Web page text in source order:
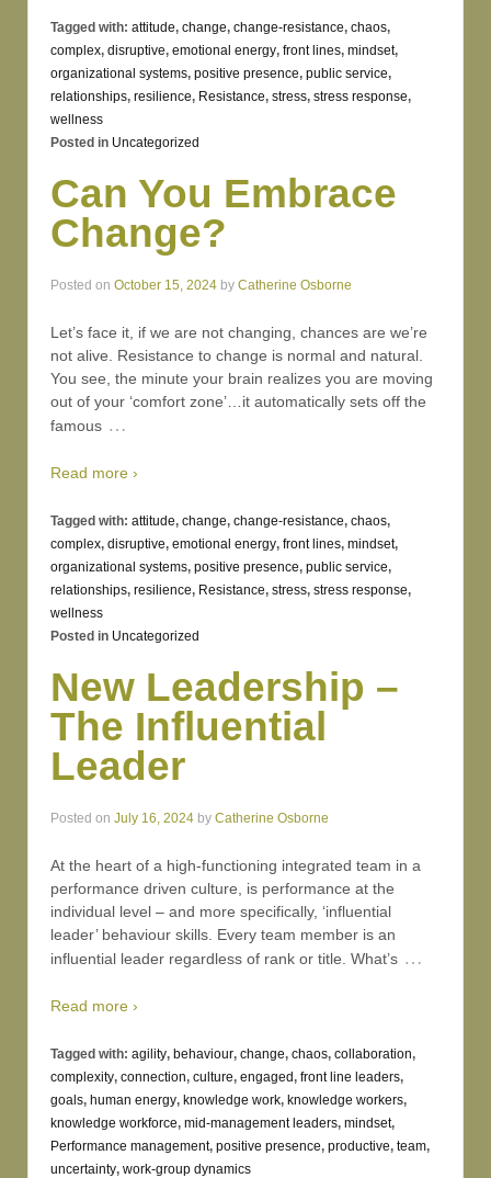
Tagged with: attitude, change, change-resistance, chaos,
complex, disruptive, emotional energy, front lines, mindset,
organizational systems, positive presence, public service,
relationships, resilience, Resistance, stress, stress response,
wellness
Posted in Uncategorized
Can You Embrace
Change?
Posted on October 15, 2024 by Catherine Osborne
Let’s face it, if we are not changing, chances are we’re
not alive. Resistance to change is normal and natural.
You see, the minute your brain realizes you are moving
out of your ‘comfort zone’…it automatically sets off the
famous …
Read more ›
Tagged with: attitude, change, change-resistance, chaos,
complex, disruptive, emotional energy, front lines, mindset,
organizational systems, positive presence, public service,
relationships, resilience, Resistance, stress, stress response,
wellness
Posted in Uncategorized
New Leadership –
The Influential
Leader
Posted on July 16, 2024 by Catherine Osborne
At the heart of a high-functioning integrated team in a
performance driven culture, is performance at the
individual level – and more specifically, ‘influential
leader’ behaviour skills. Every team member is an
influential leader regardless of rank or title. What’s …
Read more ›
Tagged with: agility, behaviour, change, chaos, collaboration,
complexity, connection, culture, engaged, front line leaders,
goals, human energy, knowledge work, knowledge workers,
knowledge workforce, mid-management leaders, mindset,
Performance management, positive presence, productive, team,
uncertainty, work-group dynamics